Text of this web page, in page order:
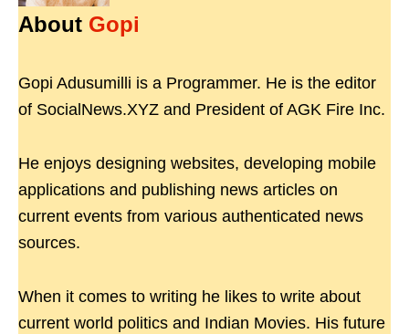
About Gopi
Gopi Adusumilli is a Programmer. He is the editor
of SocialNews.XYZ and President of AGK Fire Inc.
He enjoys designing websites, developing mobile
applications and publishing news articles on
current events from various authenticated news
sources.
When it comes to writing he likes to write about
current world politics and Indian Movies. His future